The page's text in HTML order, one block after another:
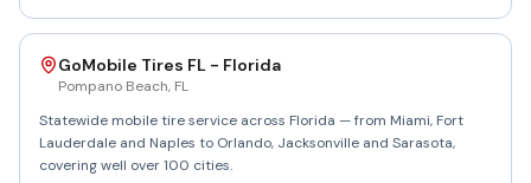
GoMobile Tires FL - Florida
Pompano Beach, FL
Statewide mobile tire service across Florida — from Miami, Fort
Lauderdale and Naples to Orlando, Jacksonville and Sarasota,
covering well over 100 cities.